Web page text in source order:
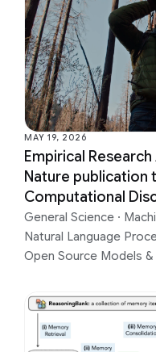
MAY 19, 2026
Empirical
Nature publication
Computational
General Science ·
Natural Language
Open Source Models